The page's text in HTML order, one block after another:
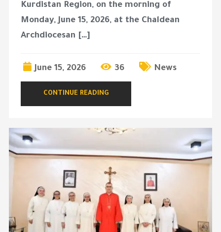
Kurdistan Region, on the morning of
Monday, June 15, 2026, at the Chaldean
Archdiocesan […]
June 15, 2026 36 News
CONTINUE READING